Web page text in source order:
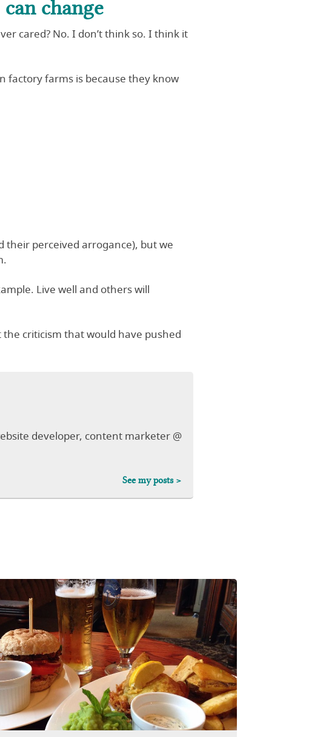
cared? No. I don’t think so. I think it
factory farms is because they know
their perceived arrogance), but we
Live well and others will
criticism that would have pushed
developer, content marketer @
See my posts >